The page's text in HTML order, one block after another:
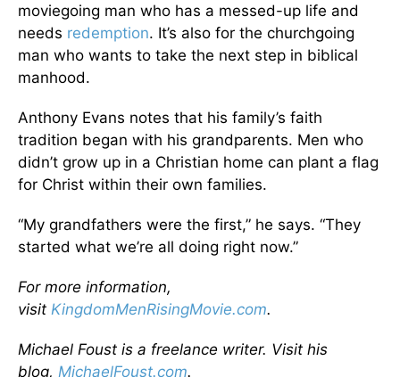
moviegoing man who has a messed-up life and
needs redemption. It’s also for the churchgoing
man who wants to take the next step in biblical
manhood.
Anthony Evans notes that his family’s faith
tradition began with his grandparents. Men who
didn’t grow up in a Christian home can plant a flag
for Christ within their own families.
“My grandfathers were the first,” he says. “They
started what we’re all doing right now.”
For more information,
visit KingdomMenRisingMovie.com.
Michael Foust is a freelance writer. Visit his
blog, MichaelFoust.com.